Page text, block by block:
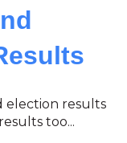
election results
too...